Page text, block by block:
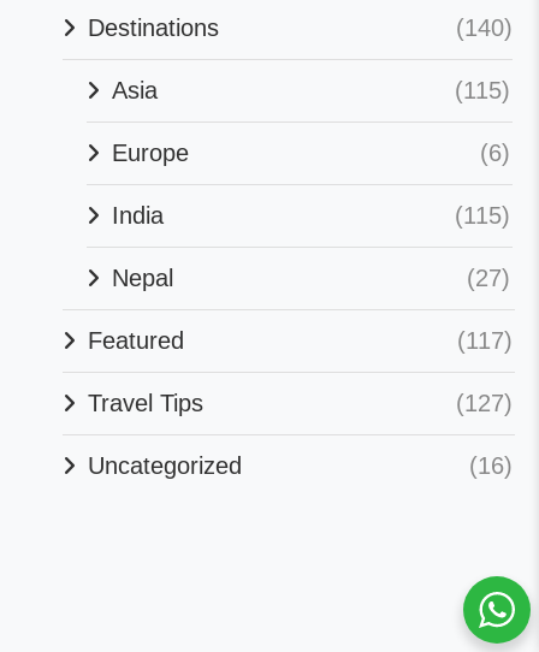
Destinations (140)
Asia (115)
Europe (6)
India (115)
Nepal (27)
Featured (117)
Travel Tips (127)
Uncategorized (16)